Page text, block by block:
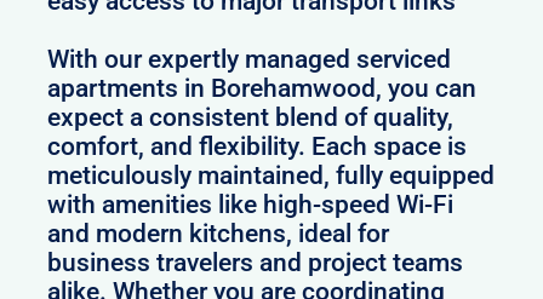
With our expertly managed serviced
apartments in Borehamwood, you can
expect a consistent blend of quality,
comfort, and flexibility. Each space is
meticulously maintained, fully equipped
with amenities like high-speed Wi-Fi
and modern kitchens, ideal for
business travelers and project teams
alike. Whether you are coordinating